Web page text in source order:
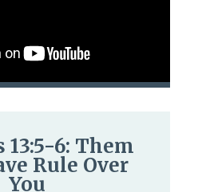
13:5-6: Them
Rule Over
You